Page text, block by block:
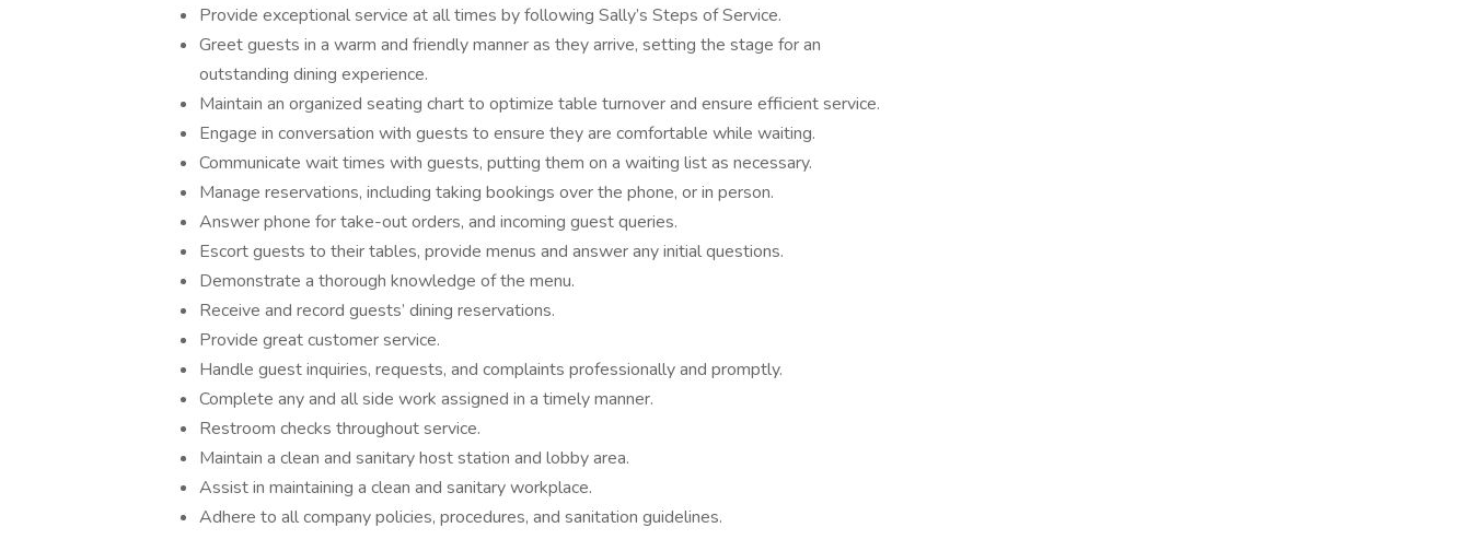
Provide exceptional service at all times by following Sally’s Steps of Service.
Greet guests in a warm and friendly manner as they arrive, setting the stage for an
outstanding dining experience.
Maintain an organized seating chart to optimize table turnover and ensure efficient service.
Engage in conversation with guests to ensure they are comfortable while waiting.
Communicate wait times with guests, putting them on a waiting list as necessary.
Manage reservations, including taking bookings over the phone, or in person.
Answer phone for take-out orders, and incoming guest queries.
Escort guests to their tables, provide menus and answer any initial questions.
Demonstrate a thorough knowledge of the menu.
Receive and record guests’ dining reservations.
Provide great customer service.
Handle guest inquiries, requests, and complaints professionally and promptly.
Complete any and all side work assigned in a timely manner.
Restroom checks throughout service.
Maintain a clean and sanitary host station and lobby area.
Assist in maintaining a clean and sanitary workplace.
Adhere to all company policies, procedures, and sanitation guidelines.